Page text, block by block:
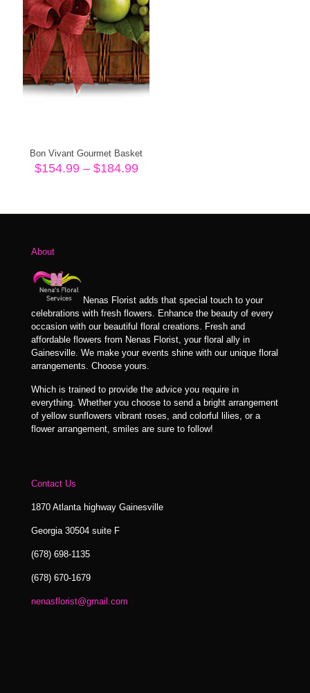
Bon Vivant Gourmet Basket
$154.99 – $184.99Price
About
Nenas Florist adds that special touch to your
celebrations with fresh flowers. Enhance the beauty of every
occasion with our beautiful floral creations. Fresh and
affordable flowers from Nenas Florist, your floral ally in
Gainesville. We make your events shine with our unique floral
arrangements. Choose yours.
Which is trained to provide the advice you require in
everything. Whether you choose to send a bright arrangement
of yellow sunflowers vibrant roses, and colorful lilies, or a
flower arrangement, smiles are sure to follow!
Contact Us
1870 Atlanta highway Gainesville
Georgia 30504 suite F
(678) 698-1135
(678) 670-1679
nenasflorist@gmail.com